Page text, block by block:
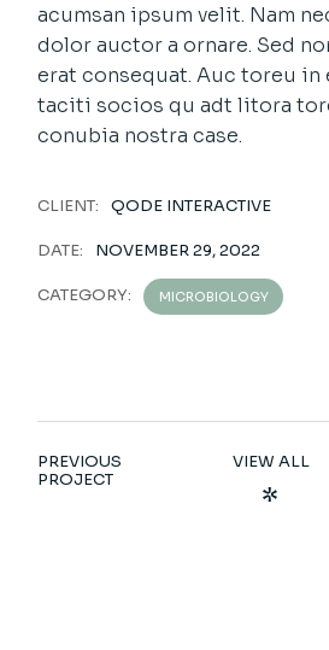
acumsan ipsum velit. Nam
dolor auctor a ornare. Sed
erat consequat. Auc toreu in
taciti socios qu adt litora
conubia nostra case.
CLIENT: QODE INTERACTIVE
DATE: NOVEMBER 29, 2022
CATEGORY: MICROBIOLOGY
PREVIOUS
PROJECT
VIEW ALL